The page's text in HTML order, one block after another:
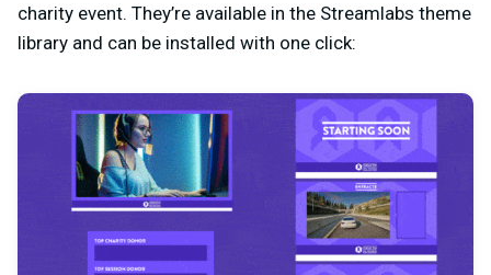
charity event. They’re available in the Streamlabs theme
library and can be installed with one click: